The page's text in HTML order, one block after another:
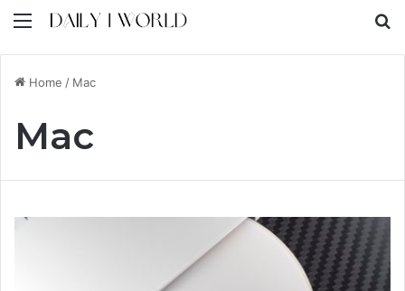
Menu
Home / Mac
Mac